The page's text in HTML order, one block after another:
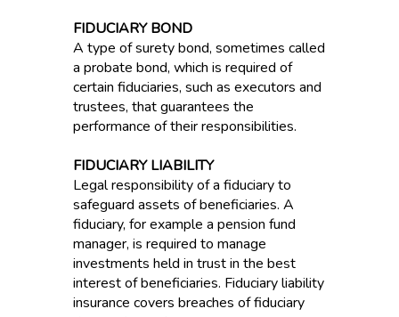
FIDUCIARY BOND
A type of surety bond, sometimes called
a probate bond, which is required of
certain fiduciaries, such as executors and
trustees, that guarantees the
performance of their responsibilities.
FIDUCIARY LIABILITY
Legal responsibility of a fiduciary to
safeguard assets of beneficiaries. A
fiduciary, for example a pension fund
manager, is required to manage
investments held in trust in the best
interest of beneficiaries. Fiduciary liability
insurance covers breaches of fiduciary